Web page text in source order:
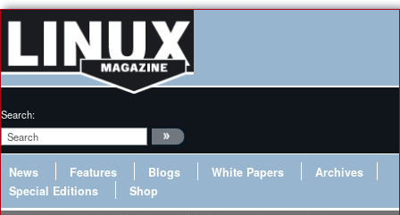
Search:
News Features Blogs White Papers
Archives
Special Editions
Shop